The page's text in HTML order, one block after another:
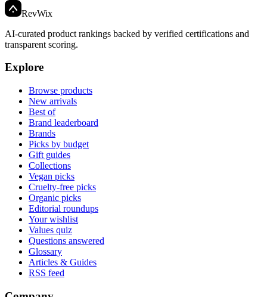
RevWix
AI-curated product rankings backed by verified certifications and
transparent scoring.
Explore
Browse products
New arrivals
Best of
Brand leaderboard
Brands
Picks by budget
Gift guides
Collections
Vegan picks
Cruelty-free picks
Organic picks
Editorial roundups
Your wishlist
Values quiz
Questions answered
Glossary
Articles & Guides
RSS feed